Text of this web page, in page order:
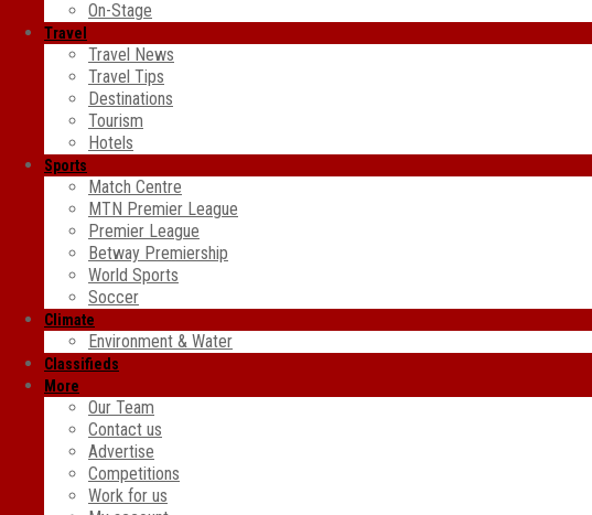
On-Stage
Travel
Travel News
Travel Tips
Destinations
Tourism
Hotels
Sports
Match Centre
MTN Premier League
Premier League
Betway Premiership
World Sports
Soccer
Climate
Environment & Water
Classifieds
More
Our Team
Contact us
Advertise
Competitions
Work for us